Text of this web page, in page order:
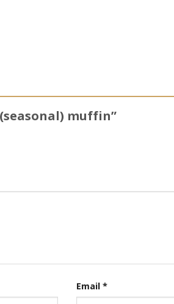
muffin”
Email *